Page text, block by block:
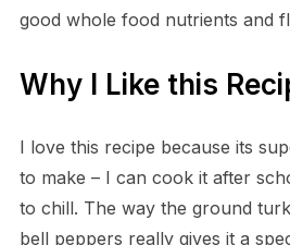
good whole food nutrients and
Why I Like this
I love this recipe because its
to make – I can cook it after
to chill. The way the ground
bell peppers really gives it a